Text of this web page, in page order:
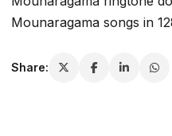
Mounaragama songs in
Share: